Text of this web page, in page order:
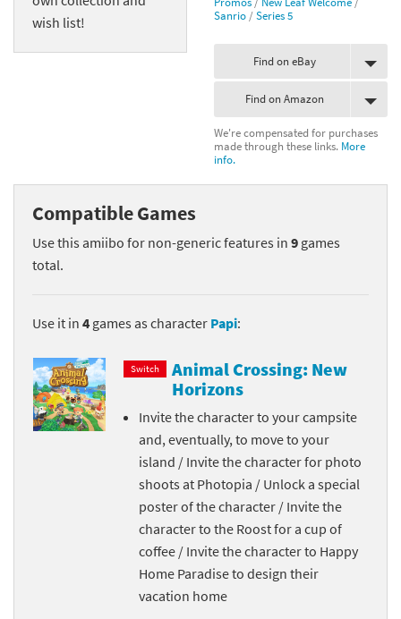
wish list!
Sanrio /Series 5
Find on eBay
Find on Amazon
We're compensated for purchases
made through these links. More
info.
Compatible Games
Use this amiibo for non-generic features in 9 games
total.
Use it in 4 games as character Papi:
Switch
Animal Crossing: New
Horizons
Invite the character to your campsite
and, eventually, to move to your
island / Invite the character for photo
shoots at Photopia / Unlock a special
poster of the character / Invite the
character to the Roost for a cup of
coffee / Invite the character to Happy
Home Paradise to design their
vacation home